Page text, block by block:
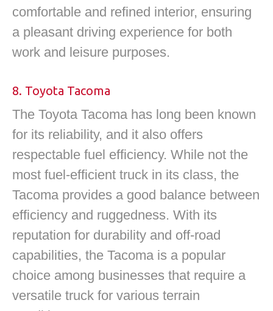
comfortable and refined interior, ensuring
a pleasant driving experience for both
work and leisure purposes.
8. Toyota Tacoma
The Toyota Tacoma has long been known
for its reliability, and it also offers
respectable fuel efficiency. While not the
most fuel-efficient truck in its class, the
Tacoma provides a good balance between
efficiency and ruggedness. With its
reputation for durability and off-road
capabilities, the Tacoma is a popular
choice among businesses that require a
versatile truck for various terrain